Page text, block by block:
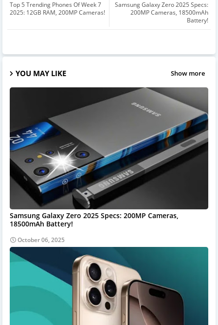
Samsung Galaxy Zero 2025 Specs:
200MP Cameras, 18500mAh
Battery!
Top 5 Trending Phones Of Week 7
2025: 12GB RAM, 200MP Cameras!
YOU MAY LIKE Show more
Samsung Galaxy Zero 2025 Specs: 200MP Cameras,
18500mAh Battery!
October 06, 2025